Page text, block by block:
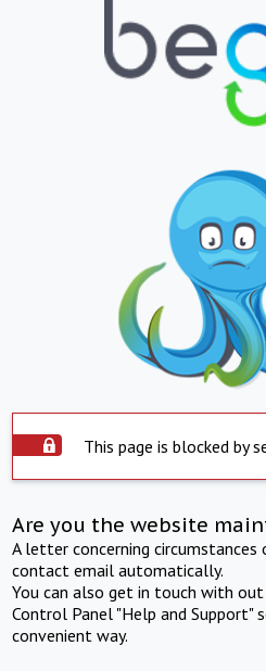
This page is blocked by
Are you the website
A letter concerning
contact email automatically.
You can also get in touch with
Control Panel "Help and Support"
convenient way.